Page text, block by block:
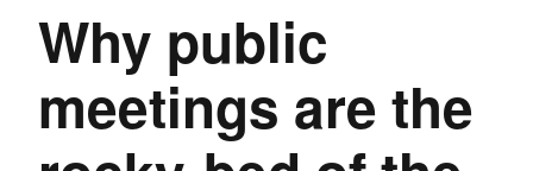
Why public
meetings are the